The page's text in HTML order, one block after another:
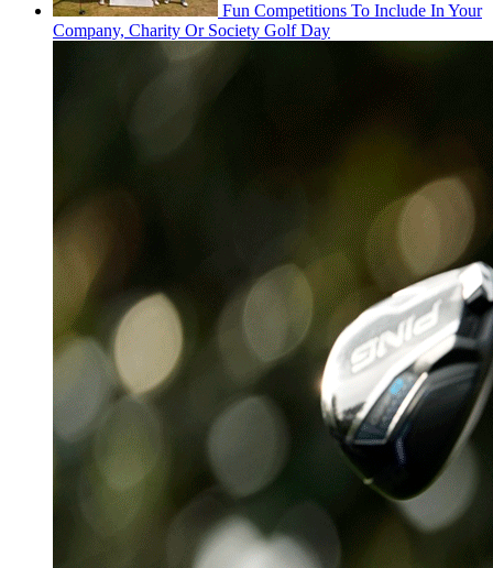
Fun Competitions To Include In Your
Company, Charity Or Society Golf Day